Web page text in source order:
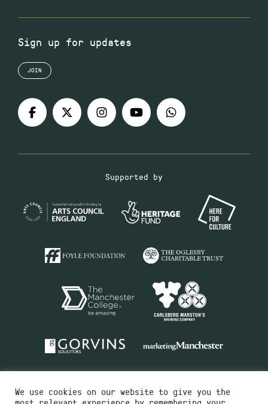
Sign up for updates
JOIN
Supported by
We use cookies on our website to give you the